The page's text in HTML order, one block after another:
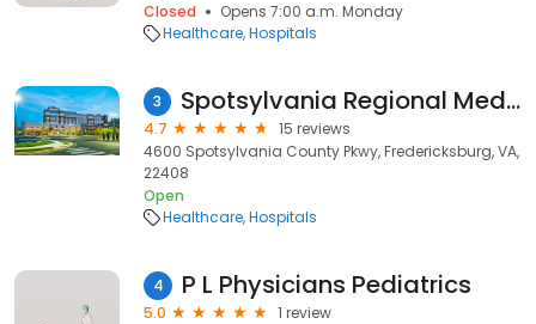
Closed
Opens 7:00 a.m. Monday
Healthcare Hospitals
3 Spotsylvania Regional Medical Center
4.7
15 reviews
4600 Spotsylvania County Pkwy, Fredericksburg, VA,
22408
Open
Healthcare Hospitals
4 P L Physicians Pediatrics
5.0
1 review